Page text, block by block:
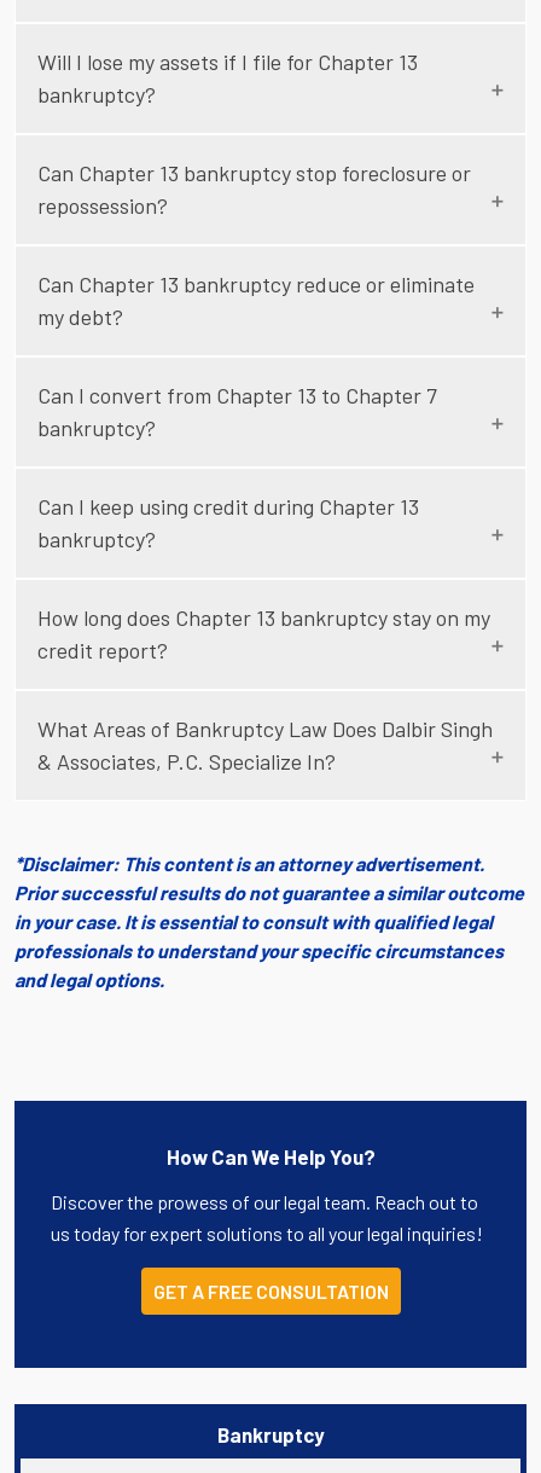
Will I lose my assets if I file for Chapter 13
bankruptcy?
Can Chapter 13 bankruptcy stop foreclosure or
repossession?
Can Chapter 13 bankruptcy reduce or eliminate
my debt?
Can I convert from Chapter 13 to Chapter 7
bankruptcy?
Can I keep using credit during Chapter 13
bankruptcy?
How long does Chapter 13 bankruptcy stay on my
credit report?
What Areas of Bankruptcy Law Does Dalbir Singh
& Associates, P.C. Specialize In?
*Disclaimer: This content is an attorney advertisement.
Prior successful results do not guarantee a similar outcome
in your case. It is essential to consult with qualified legal
professionals to understand your specific circumstances
and legal options.
How Can We Help You?
Discover the prowess of our legal team. Reach out to
us today for expert solutions to all your legal inquiries!
GET A FREE CONSULTATION
Bankruptcy